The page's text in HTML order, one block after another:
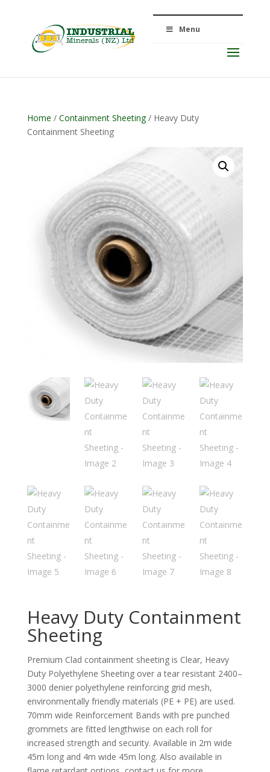
Menu
Home / Containment Sheeting/ Heavy Duty
Containment Sheeting
Heavy Duty Containment
Sheeting
Premium Clad containment sheeting is Clear, Heavy
Duty Polyethylene Sheeting over a tear resistant 2400–
3000 denier polyethylene reinforcing grid mesh,
environmentally friendly materials (PE + PE) are used.
70mm wide Reinforcement Bands with pre punched
grommets are fitted lengthwise on each roll for
increased strength and security. Available in 2m wide
45m long and 4m wide 45m long. Also available in